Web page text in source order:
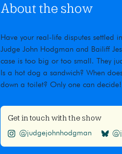
About the show
Have your real-life disputes settled
Judge John Hodgman and Bailiff
case is too big or too small. They
Is a hot dog a sandwich? When
down a toilet? Only one can
Get in touch with the show
@judgejohnhodgman